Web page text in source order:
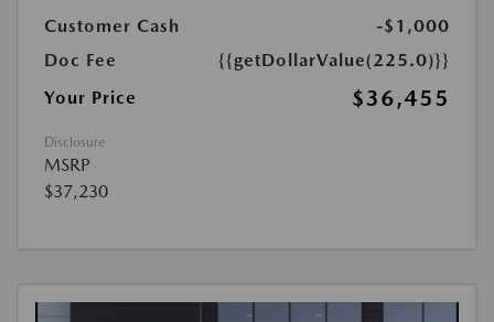
Customer Cash
-$1,000
Doc Fee
{{getDollarValue(225.0)}}
Your Price
$36,455
Disclosure
MSRP
$37,230